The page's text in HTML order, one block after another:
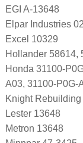
EGI A-13648
Elpar Industries
Excel 10329
Hollander 58614,
Honda 31100-
A03, 31100-P0G-
Knight Rebuilding
Lester 13648
Metron 13648